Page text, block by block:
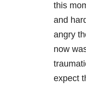
this
and
angry
now
expect